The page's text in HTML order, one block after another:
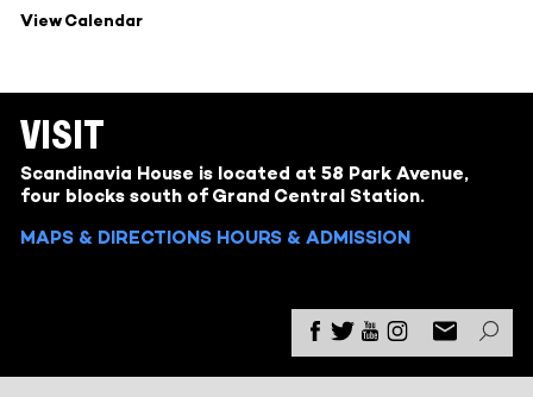
View Calendar
VISIT
Scandinavia House is located at 58 Park Avenue,
four blocks south of Grand Central Station.
MAPS & DIRECTIONS HOURS & ADMISSION